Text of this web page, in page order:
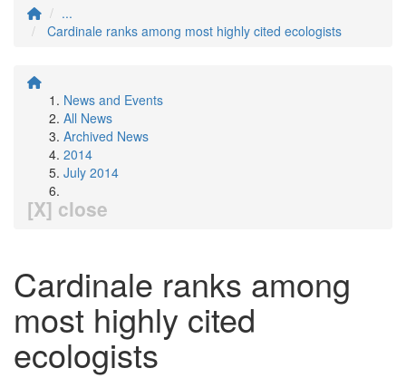
...
Cardinale ranks among most highly cited ecologists
News and Events
All News
Archived News
2014
July 2014
[X] close
Cardinale ranks among
most highly cited
ecologists